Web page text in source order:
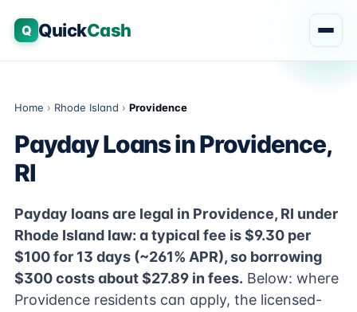
Q QuickCash
Home › Rhode Island › Providence
Payday Loans in Providence,
RI
Payday loans are legal in Providence, RI under
Rhode Island law: a typical fee is $9.30 per
$100 for 13 days (~261% APR), so borrowing
$300 costs about $27.89 in fees. Below: where
Providence residents can apply, the licensed-